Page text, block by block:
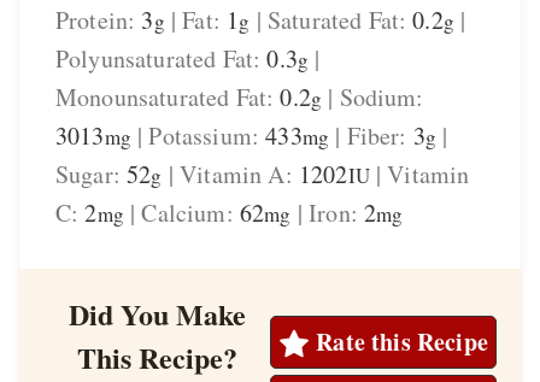
Protein: 3g |Fat: 1g | Saturated Fat:0.2g |
Polyunsaturated Fat:0.3g |
Monounsaturated Fat:0.2g | Sodium:
3013mg |Potassium:433mg | Fiber: 3g |
Sugar:52g |Vitamin A: 1202IU|Vitamin
C:2mg |Calcium: 62mg |Iron:2mg
Did You Make
This Recipe?
Rate this Recipe